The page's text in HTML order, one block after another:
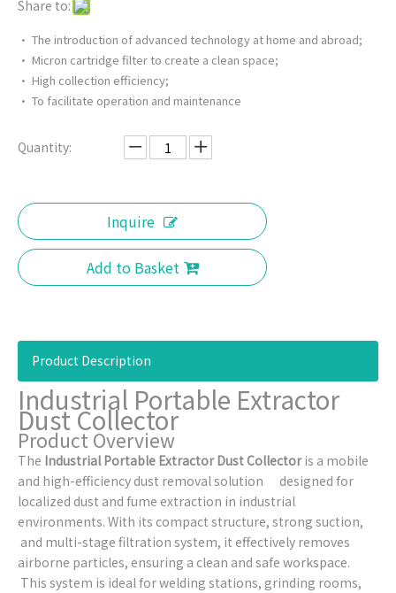
Share to:
• The introduction of advanced technology at home and abroad;
• Micron cartridge filter to create a clean space;
• High collection efficiency;
• To facilitate operation and maintenance
Quantity:
Inquire
Add to Basket
Product Description
Industrial Portable Extractor
Dust Collector
Product Overview
The Industrial Portable Extractor Dust Collectoris a mobile
and high-efficiency dust removal solution designed for
localized dust and fume extraction in industrial
environments. With its compact structure, strong suction,
and multi-stage filtration system, it effectively removes
airborne particles, ensuring a clean and safe workspace.
This system is ideal for welding stations, grinding rooms,